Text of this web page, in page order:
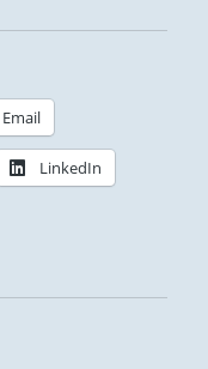
Email
LinkedIn